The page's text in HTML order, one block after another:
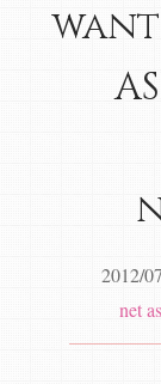
2012/
net